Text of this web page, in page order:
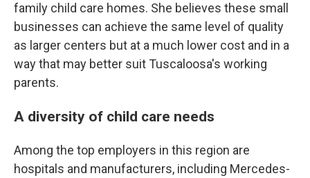
family child care homes. She believes these small
businesses can achieve the same level of quality
as larger centers but at a much lower cost and in a
way that may better suit Tuscaloosa's working
parents.
A diversity of child care needs
Among the top employers in this region are
hospitals and manufacturers, including Mercedes-